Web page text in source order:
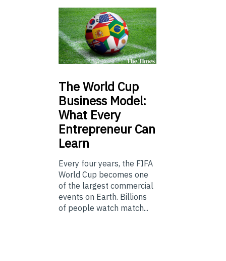
TheWorld Cup
Business Model:
What Every
Entrepreneur Can
Learn
Every four years, the FIFA
World Cup becomes one
of the largest commercial
events on Earth. Billions
of people watch match...